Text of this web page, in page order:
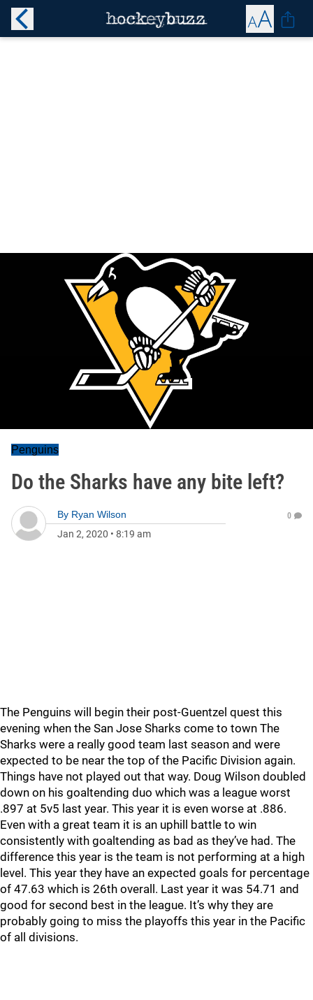
Penguins
Do the Sharks have any bite left?
By Ryan Wilson
Jan 2, 2020 • 8:19 am
0
The Penguins will begin their post-Guentzel quest this
evening when the San Jose Sharks come to town The
Sharks were a really good team last season and were
expected to be near the top of the Pacific Division again.
Things have not played out that way. Doug Wilson doubled
down on his goaltending duo which was a league worst
.897 at 5v5 last year. This year it is even worse at .886.
Even with a great team it is an uphill battle to win
consistently with goaltending as bad as they’ve had. The
difference this year is the team is not performing at a high
level. This year they have an expected goals for percentage
of 47.63 which is 26th overall. Last year it was 54.71 and
good for second best in the league. It’s why they are
probably going to miss the playoffs this year in the Pacific
of all divisions.